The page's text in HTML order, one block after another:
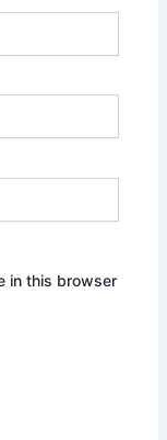
in this browser